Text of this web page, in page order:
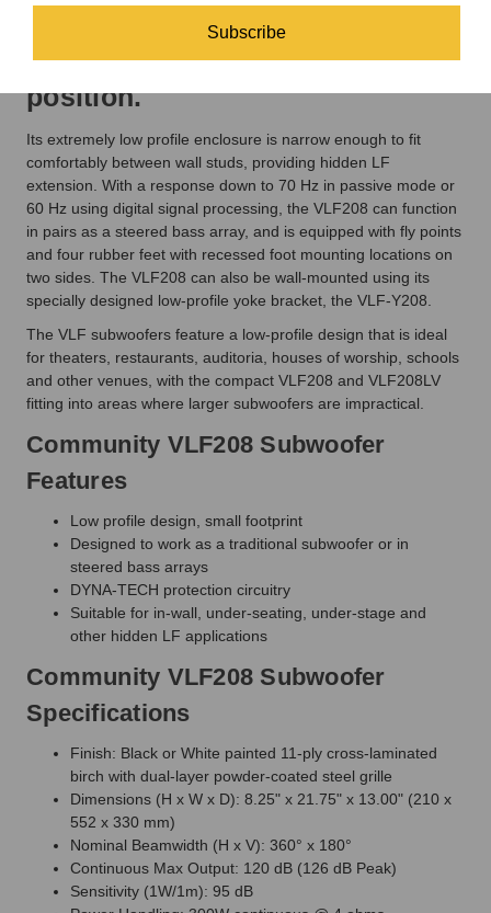
profile locations in either the
vertical or horizontal mounting
position.
Its extremely low profile enclosure is narrow enough to fit
comfortably between wall studs, providing hidden LF
extension. With a response down to 70 Hz in passive mode or
60 Hz using digital signal processing, the VLF208 can function
in pairs as a steered bass array, and is equipped with fly points
and four rubber feet with recessed foot mounting locations on
two sides. The VLF208 can also be wall-mounted using its
specially designed low-profile yoke bracket, the VLF-Y208.
The VLF subwoofers feature a low-profile design that is ideal
for theaters, restaurants, auditoria, houses of worship, schools
and other venues, with the compact VLF208 and VLF208LV
fitting into areas where larger subwoofers are impractical.
Community VLF208 Subwoofer
Features
Low profile design, small footprint
Designed to work as a traditional subwoofer or in
steered bass arrays
DYNA-TECH protection circuitry
Suitable for in-wall, under-seating, under-stage and
other hidden LF applications
Community VLF208 Subwoofer
Specifications
Finish: Black or White painted 11-ply cross-laminated
birch with dual-layer powder-coated steel grille
Dimensions (H x W x D): 8.25" x 21.75" x 13.00" (210 x
552 x 330 mm)
Nominal Beamwidth (H x V): 360° x 180°
Continuous Max Output: 120 dB (126 dB Peak)
Sensitivity (1W/1m): 95 dB
Subscribe